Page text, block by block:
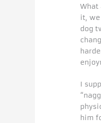
What
it,
dog
I
him